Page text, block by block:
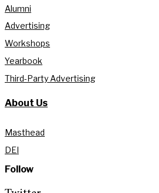
Alumni
Advertising
Workshops
Yearbook
Third-Party Advertising
About Us
Masthead
DEI
Follow